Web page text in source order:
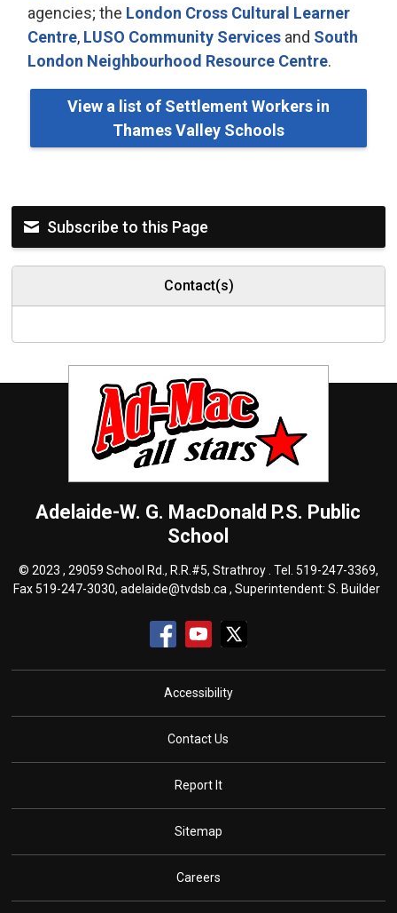
agencies; the London Cross Cultural Learner
Centre, LUSO Community Services and South
London Neighbourhood Resource Centre.
View a list of Settlement Workers in
Thames Valley Schools
Subscribe to this Page
Contact(s)
Adelaide-W. G. MacDonald P.S. Public
School
© 2023 , 29059 School Rd., R.R.#5, Strathroy . Tel. 519-247-3369,
Fax 519-247-3030,adelaide@tvdsb.ca, Superintendent:S. Builder
Accessibility
Contact Us
Report It
Sitemap
Careers